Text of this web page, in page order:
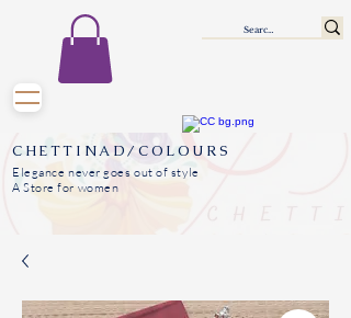
CHETTINAD/COLOURS
Elegance never goes out of style
A Store for women